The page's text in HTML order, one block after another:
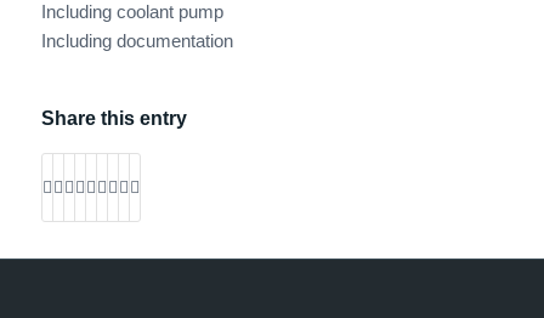
Including coolant pump
Including documentation
Share this entry